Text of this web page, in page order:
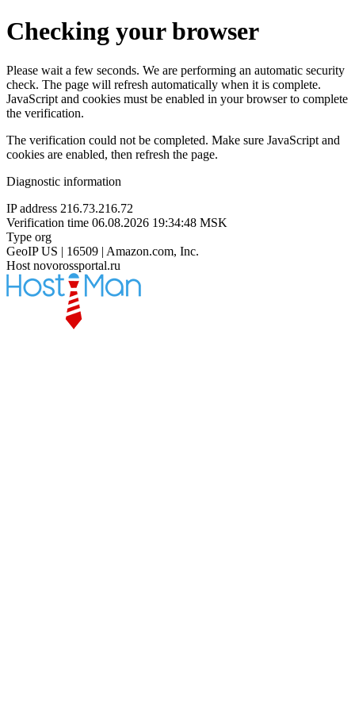
Checking your browser
Please wait a few seconds. We are performing an automatic security
check. The page will refresh automatically when it is complete.
JavaScript and cookies must be enabled in your browser to complete
the verification.
The verification could not be completed. Make sure JavaScript and
cookies are enabled, then refresh the page.
Diagnostic information
IP address 216.73.216.72
Verification time 06.08.2026 19:34:48 MSK
Type org
GeoIP US | 16509 | Amazon.com, Inc.
Host novorossportal.ru